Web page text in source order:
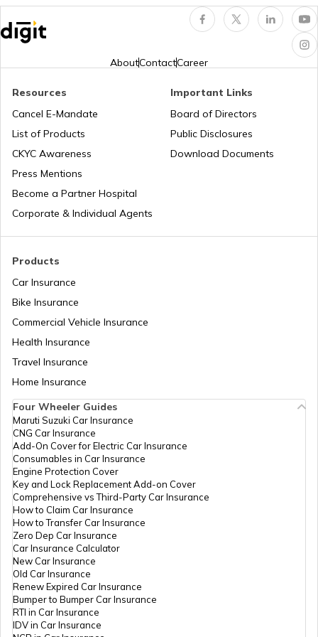
Churches in Nagpur
Temples in Bihar
Temples in Kanchipuram
Temples in Lakshadweep
Churches in Gurgaon
Temples in Tirupati
6 Abodes of Murugan in Tamil Nadu
Popular Waterfalls in India
Road Trips in India
List of Cities in India
Bike Trips in India
AboutContactCareer
Products
Car Insurance
Bike Insurance
Commercial Vehicle Insurance
Health Insurance
Travel Insurance
Home Insurance
Resources
Cancel E-Mandate
List of Products
CKYC Awareness
Press Mentions
Become a Partner Hospital
Corporate & Individual Agents
Important Links
Board of Directors
Public Disclosures
Download Documents
Four Wheeler Guides
Maruti Suzuki Car Insurance
CNG Car Insurance
Add-On Cover for Electric Car Insurance
Consumables in Car Insurance
Engine Protection Cover
Key and Lock Replacement Add-on Cover
Comprehensive vs Third-Party Car Insurance
How to Claim Car Insurance
How to Transfer Car Insurance
Zero Dep Car Insurance
Car Insurance Calculator
New Car Insurance
Old Car Insurance
Renew Expired Car Insurance
Bumper to Bumper Car Insurance
RTI in Car Insurance
IDV in Car Insurance